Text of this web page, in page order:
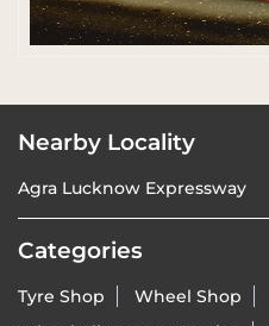
Nearby Locality
Agra Lucknow Expressway
Categories
Tyre Shop
Wheel Shop